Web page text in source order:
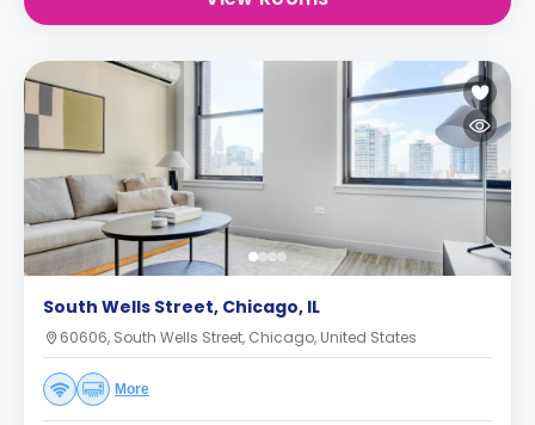
South Wells Street, Chicago, IL
60606, South Wells Street, Chicago, United States
More